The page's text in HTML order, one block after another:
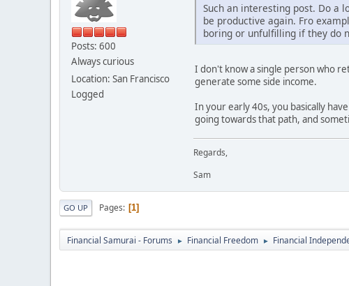
Posts: 600
Always curious
Location: San Francisco
Logged
Such an interesting post. Do a
be productive again. Fro
boring or unfulfilling if they do
I don't know a single person who
generate some side income.
In your early 40s, you basically
going towards that path, and
Regards,
Sam
GO UP Pages 1
Financial Samurai - Forums ► Financial Freedom ► Financial